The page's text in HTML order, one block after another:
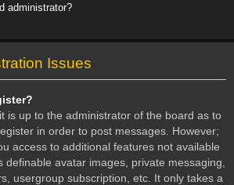
administrator?
Issues
is up to the administrator of the board as to
in order to post messages. However;
access to additional features not available
definable avatar images, private messaging,
usergroup subscription, etc. It only takes a